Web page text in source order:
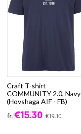
Craft T-shirt
COMMUNITY 2.0, Navy
(Hovshaga AIF - FB)
fr.€15.30 €19.10